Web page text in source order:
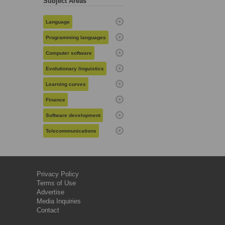
Language
Programming languages
Computer software
Evolutionary linguistics
Learning curves
Finance
Software development
Telecommunications
Privacy Policy
Terms of Use
Advertise
Media Inquiries
Contact